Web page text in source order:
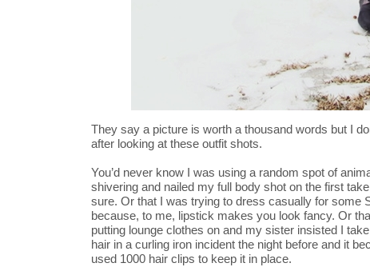
They say a picture is worth a thousand words but I
after looking at these outfit shots.
You’d never know I was using a random spot of
shivering and nailed my full body shot on the first
sure. Or that I was trying to dress casually for some
because, to me, lipstick makes you look fancy. Or
putting lounge clothes on and my sister insisted I
hair in a curling iron incident the night before and it
used 1000 hair clips to keep it in place.